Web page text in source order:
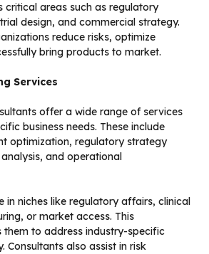
critical areas such as regulatory
design, and commercial strategy.
reduce risks, optimize
bring products to market.
Services
offer a wide range of services
business needs. These include
optimization, regulatory strategy
and operational
in niches like regulatory affairs, clinical
or market access. This
them to address industry-specific
Consultants also assist in risk